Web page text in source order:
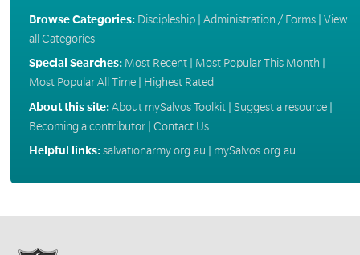
Browse Categories: Discipleship| Administration / Forms| View
all Categories
Special Searches: Most Recent| Most Popular This Month
Most Popular All Time| Highest Rated
About this site:About mySalvos Toolkit| Suggest a resource|
Becoming a contributor| Contact Us
Helpful links:salvationarmy.org.au mySalvos.org.au